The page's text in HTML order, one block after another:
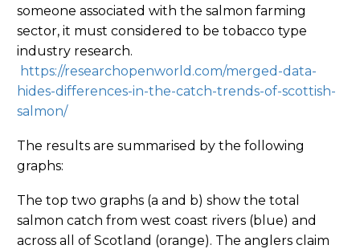
someone associated with the salmon farming
sector, it must considered to be tobacco type
industry research.
https://researchopenworld.com/merged-data-
hides-differences-in-the-catch-trends-of-scottish-
salmon/
The results are summarised by the following
graphs:
The top two graphs (a and b) show the total
salmon catch from west coast rivers (blue) and
across all of Scotland (orange). The anglers claim